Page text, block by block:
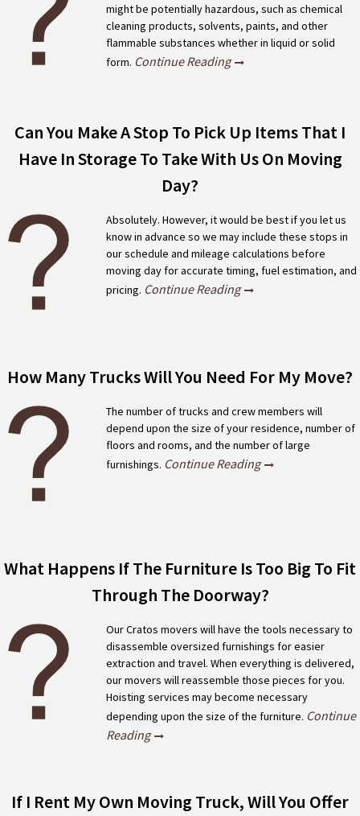
might be potentially hazardous, such as chemical
cleaning products, solvents, paints, and other
flammable substances whether in liquid or solid
form. Continue Reading
Can You Make A Stop To Pick Up Items That I
Have In Storage To Take With Us On Moving
Day?
Absolutely. However, it would be best if you let us
know in advance so we may include these stops in
our schedule and mileage calculations before
moving day for accurate timing, fuel estimation, and
pricing. Continue Reading
How Many Trucks Will You Need For My Move?
The number of trucks and crew members will
depend upon the size of your residence, number of
floors and rooms, and the number of large
furnishings. Continue Reading
What Happens If The Furniture Is Too Big To Fit
Through The Doorway?
Our Cratos movers will have the tools necessary to
disassemble oversized furnishings for easier
extraction and travel. When everything is delivered,
our movers will reassemble those pieces for you.
Hoisting services may become necessary
depending upon the size of the furniture. Continue
Reading
If I Rent My Own Moving Truck, Will You Offer